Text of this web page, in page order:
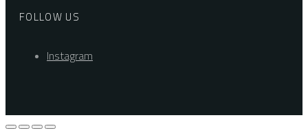
FOLLOW US
Instagram